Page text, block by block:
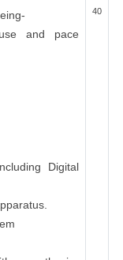
and pace
Digital
40